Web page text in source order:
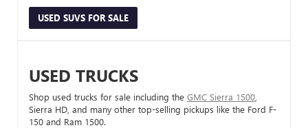
USED SUVS FOR SALE
USED TRUCKS
Shop used trucks for sale including the GMC Sierra 1500
Sierra HD, and many other top-selling pickups like the Ford F-
150 and Ram 1500.